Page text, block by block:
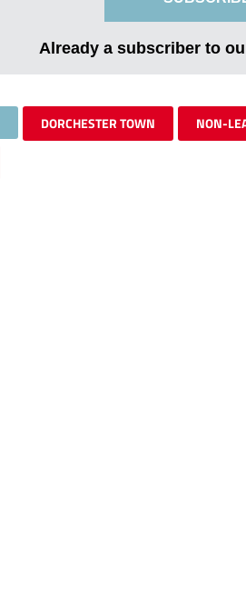
Already a subscriber to
DORCHESTER TOWN NON-